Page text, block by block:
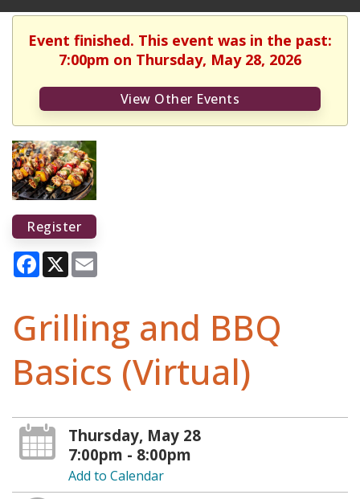
Event finished. This event was in the past:
7:00pm on Thursday, May 28, 2026
View Other Events
Register
Facebook
X
Grilling and BBQ
Basics (Virtual)
Thursday, May 28
7:00pm - 8:00pm
Add to Calendar